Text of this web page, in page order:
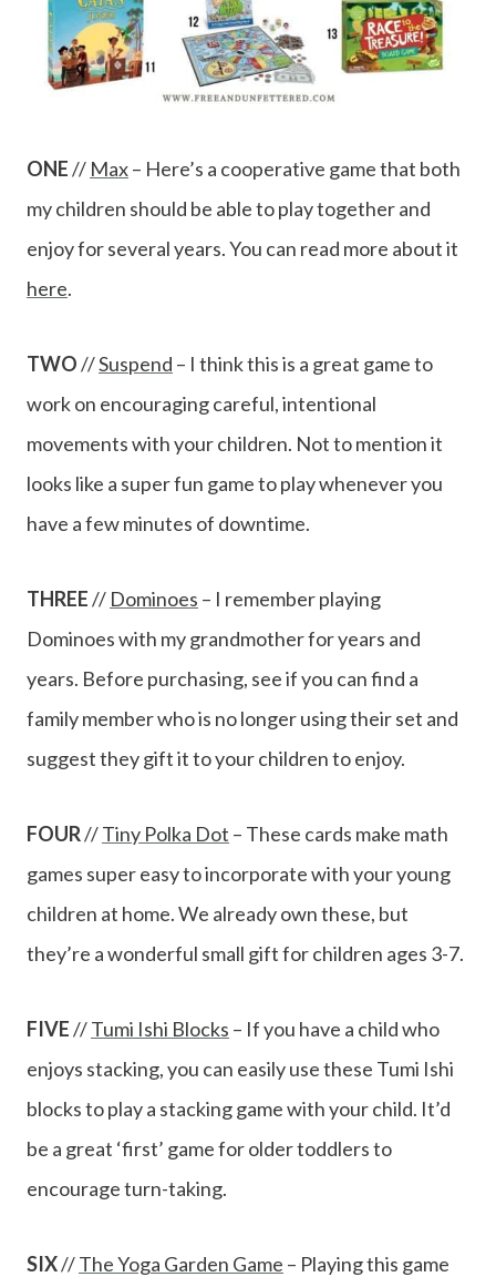
ONE// Max– Here’s a cooperative game that both
my children should be able to play together and
enjoy for several years. You can read more about it
here.
TWO//Suspend – I think this is a great game to
work on encouraging careful, intentional
movements with your children. Not to mention it
looks like a super fun game to play whenever you
have a few minutes of downtime.
THREE// Dominoes – I remember playing
Dominoes with my grandmother for years and
years. Before purchasing, see if you can find a
family member who is no longer using their set and
suggest they gift it to your children to enjoy.
FOUR//Tiny Polka Dot – These cards make math
games super easy to incorporate with your young
children at home. We already own these, but
they’re a wonderful small gift for children ages 3-7.
FIVE//Tumi Ishi Blocks – If you have a child who
enjoys stacking, you can easily use these Tumi Ishi
blocks to play a stacking game with your child. It’d
be a great ‘first’ game for older toddlers to
encourage turn-taking.
SIX//The Yoga Garden Game – Playing this game